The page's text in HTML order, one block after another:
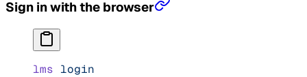
Sign in with the browser
lms login